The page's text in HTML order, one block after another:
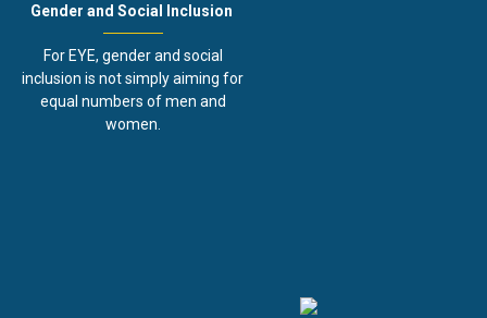
Gender and Social Inclusion
For EYE, gender and social
inclusion is not simply aiming for
equal numbers of men and
women.